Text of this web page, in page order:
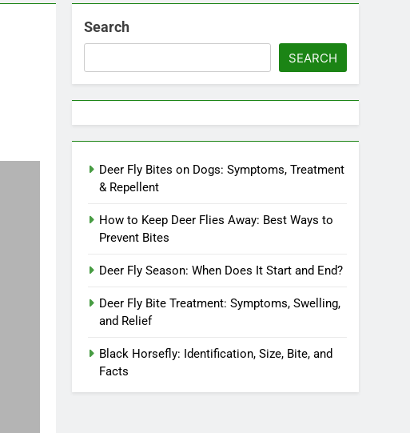
Search
SEARCH
Deer Fly Bites on Dogs: Symptoms, Treatment
& Repellent
How to Keep Deer Flies Away: Best Ways to
Prevent Bites
Deer Fly Season: When Does It Start and End?
Deer Fly Bite Treatment: Symptoms, Swelling,
and Relief
Black Horsefly: Identification, Size, Bite, and
Facts